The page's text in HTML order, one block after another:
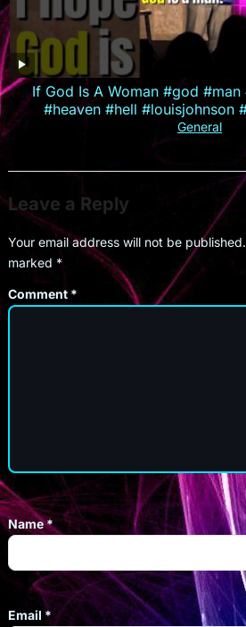
If God Is A Woman #god
#heaven #hell #louisjohnson
General
Leave a Reply
Your email address will not be published.
marked *
Comment *
Name*
Email *